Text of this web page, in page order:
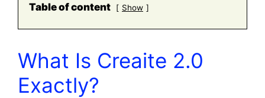
Table of content Show
What Is Creaite 2.0
Exactly?